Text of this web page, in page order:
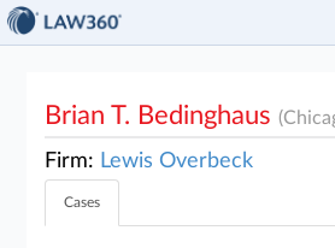
Brian T. Bedinghaus
Firm: Lewis Overbeck
Cases